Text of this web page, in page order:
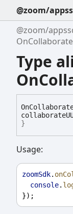
@zoom/
@zoom/
Type
On
}
Usage:
zoomSdk.
console.
});